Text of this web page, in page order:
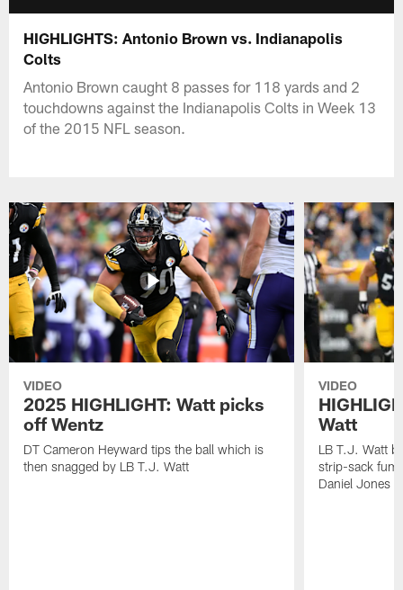
HIGHLIGHTS: Antonio Brown vs. Indianapolis
Colts
Antonio Brown caught 8 passes for 118 yards and 2
touchdowns against the Indianapolis Colts in Week 13
of the 2015 NFL season.
VIDEO
2025 HIGHLIGHT: Watt picks
off Wentz
DT Cameron Heyward tips the ball which is
then snagged by LB T.J. Watt
VIDEO
Watt
LB T.J. Watt
strip-sack
Daniel Jones